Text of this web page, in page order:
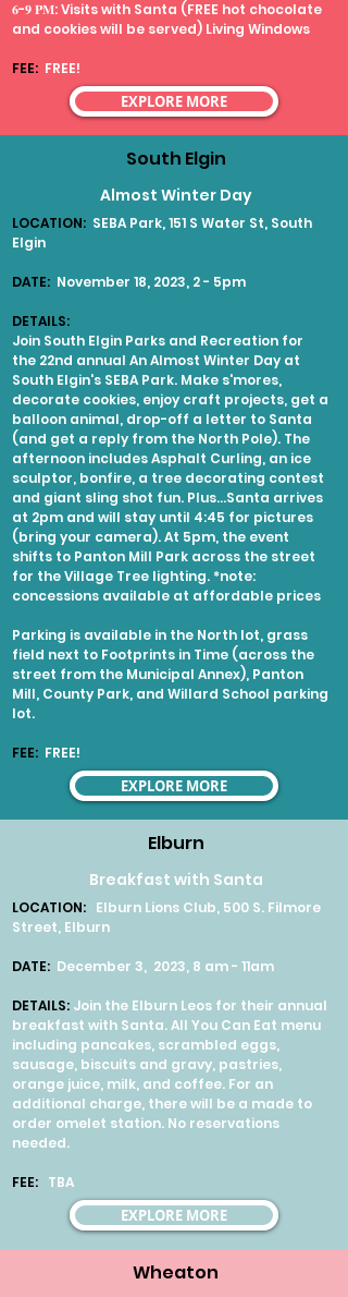
𝟔-𝟗 𝐏𝐌: Visits with Santa (FREE hot chocolate
and cookies will be served) Living Windows
FEE: FREE!
EXPLORE MORE
South Elgin
Almost Winter Day
LOCATION: SEBA Park, 151 S Water St, South
Elgin
DATE: November 18, 2023, 2 - 5pm
DETAILS:
Join South Elgin Parks and Recreation for
the 22nd annual An Almost Winter Day at
South Elgin's SEBA Park. Make s'mores,
decorate cookies, enjoy craft projects, get a
balloon animal, drop-off a letter to Santa
(and get a reply from the North Pole). The
afternoon includes Asphalt Curling, an ice
sculptor, bonfire, a tree decorating contest
and giant sling shot fun. Plus...Santa arrives
at 2pm and will stay until 4:45 for pictures
(bring your camera). At 5pm, the event
shifts to Panton Mill Park across the street
for the Village Tree lighting. *note:
concessions available at affordable prices
Parking is available in the North lot, grass
field next to Footprints in Time (across the
street from the Municipal Annex), Panton
Mill, County Park, and Willard School parking
lot.
FEE: FREE!
EXPLORE MORE
Elburn
Breakfast with Santa
LOCATION: Elburn Lions Club, 500 S. Filmore
Street, Elburn
DATE: December 3, 2023, 8 am - 11am
DETAILS: Join the Elburn Leos for their annual
breakfast with Santa. All You Can Eat menu
including pancakes, scrambled eggs,
sausage, biscuits and gravy, pastries,
orange juice, milk, and coffee. For an
additional charge, there will be a made to
order omelet station. No reservations
needed.
FEE: TBA
EXPLORE MORE
Wheaton